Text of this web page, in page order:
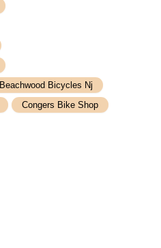
Beachwood Bicycles Nj
Congers Bike Shop